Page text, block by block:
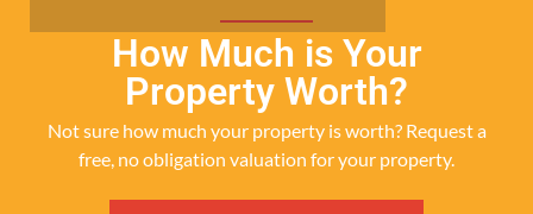
How Much is Your
Property Worth?
Not sure how much your property is worth?Request a
free, no obligation valuation for your property.